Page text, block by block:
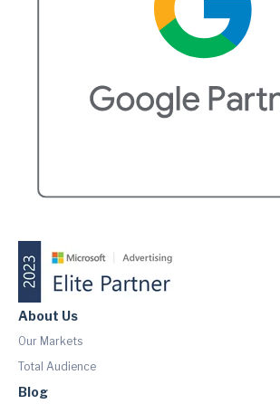
About Us
Our Markets
Total Audience
Blog